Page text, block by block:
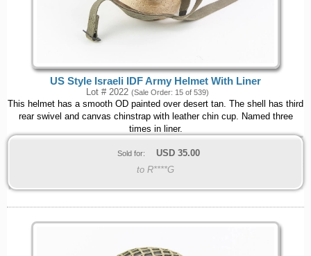
US Style Israeli IDF Army Helmet With Liner
Lot # 2022 (Sale Order: 15 of 539)
This helmet has a smooth OD painted over desert tan. The shell has third
rear swivel and canvas chinstrap with leather chin cup. Named three
times in liner.
Sold for: USD 35.00
to R****G